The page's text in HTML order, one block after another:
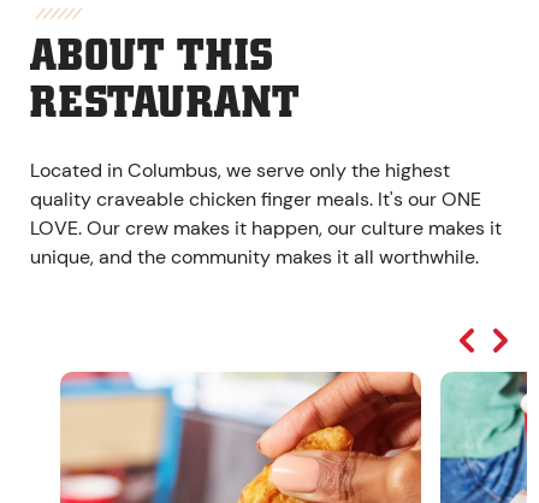
ABOUT THIS
RESTAURANT
Located in Columbus, we serve only the highest
quality craveable chicken finger meals. It's our ONE
LOVE. Our crew makes it happen, our culture makes it
unique, and the community makes it all worthwhile.